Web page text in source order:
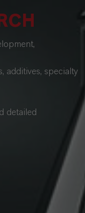
additives, specialty
detailed